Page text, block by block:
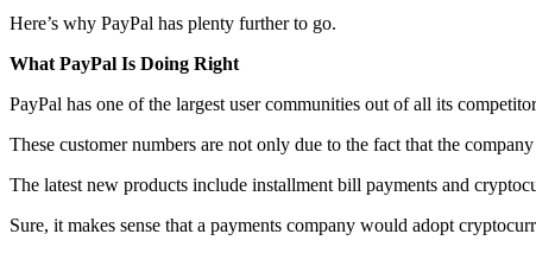
Here’s why PayPal has plenty further to go.
What PayPal Is Doing Right
PayPal has one of the largest user communities out of all its
These customer numbers are not only due to the fact that the
The latest new products include installment bill payments and
Sure, it makes sense that a payments company would adopt